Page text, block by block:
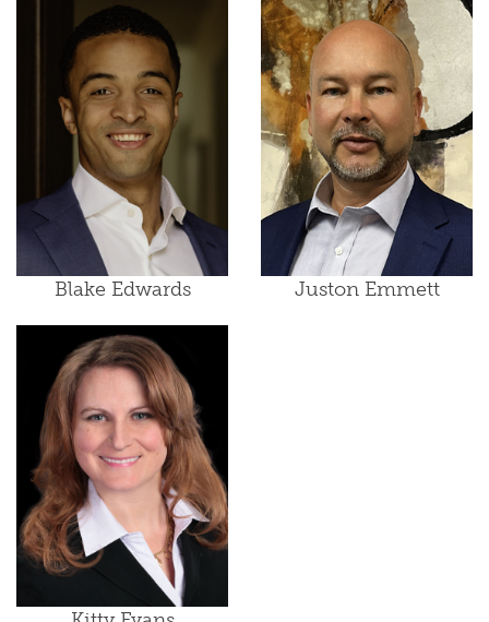
Blake Edwards Juston Emmett